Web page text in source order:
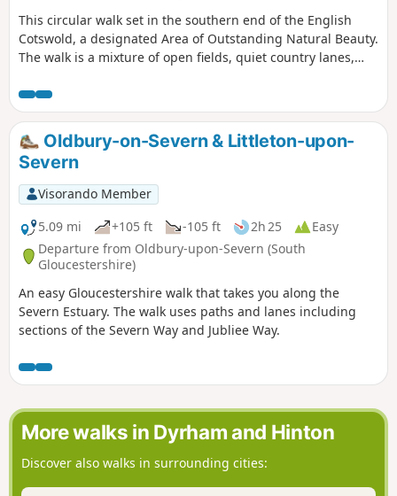
This circular walk set in the southern end of the English
Cotswold, a designated Area of Outstanding Natural Beauty.
The walk is a mixture of open fields, quiet country lanes,
National Arboretum at Westonbirt. The walk passes through
two Cotswold villages : Tresham and Leighterton.
Oldbury-on-Severn & Littleton-upon-
Severn
Visorando Member
5.09 mi
+105 ft -105 ft 2h 25
Easy
Departure from Oldbury-upon-Severn (South
Gloucestershire)
An easy Gloucestershire walk that takes you along the
Severn Estuary. The walk uses paths and lanes including
sections of the Severn Way and Jubliee Way.
More walks in Dyrham and Hinton
Discover also walks in surrounding cities: